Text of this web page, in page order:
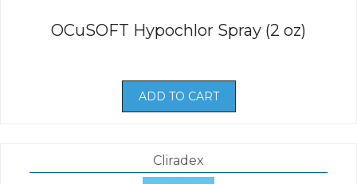
OCuSOFT Hypochlor Spray (2 oz)
ADD TO CART
Cliradex